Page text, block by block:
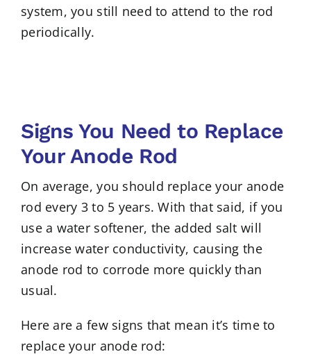
system, you still need to attend to the rod
periodically.
Signs You Need to Replace
Your Anode Rod
On average, you should replace your anode
rod every 3 to 5 years. With that said, if you
use a water softener, the added salt will
increase water conductivity, causing the
anode rod to corrode more quickly than
usual.
Here are a few signs that mean it’s time to
replace your anode rod: